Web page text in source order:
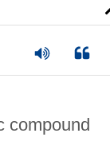
compound